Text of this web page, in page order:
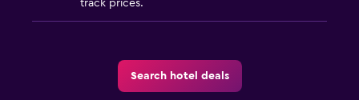
track prices.
Search hotel deals